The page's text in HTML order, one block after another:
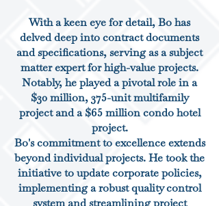
With a keen eye for detail, Bo has
delved deep into contract documents
and specifications, serving as a subject
matter expert for high-value projects.
Notably, he played a pivotal role in a
$30 million, 375-unit multifamily
project and a $65 million condo hotel
project.
Bo's commitment to excellence extends
beyond individual projects. He took the
initiative to update corporate policies,
implementing a robust quality control
system and streamlining project